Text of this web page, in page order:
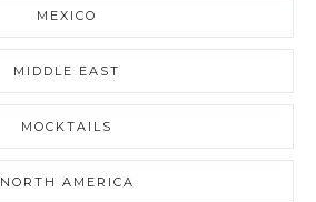
MEXICO
MIDDLE EAST
MOCKTAILS
NORTH AMERICA